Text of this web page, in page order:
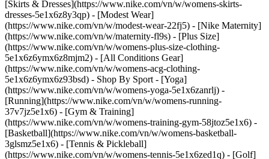
[Skirts & Dresses](https://www.nike.com/vn/w/womens-skirts-
dresses-5e1x6z8y3qp) - [Modest Wear]
(https://www.nike.com/vn/w/modest-wear-22fj5) - [Nike Maternity]
(https://www.nike.com/vn/w/maternity-fl9s) - [Plus Size]
(https://www.nike.com/vn/w/womens-plus-size-clothing-
5e1x6z6ymx6z8mjm2) - [All Conditions Gear]
(https://www.nike.com/vn/w/womens-acg-clothing-
5e1x6z6ymx6z93bsd) - Shop By Sport - [Yoga]
(https://www.nike.com/vn/w/womens-yoga-5e1x6zanrlj) -
[Running](https://www.nike.com/vn/w/womens-running-
37v7jz5e1x6) - [Gym & Training]
(https://www.nike.com/vn/w/womens-training-gym-58jtoz5e1x6) -
[Basketball](https://www.nike.com/vn/w/womens-basketball-
3glsmz5e1x6) - [Tennis & Pickleball]
(https://www.nike.com/vn/w/womens-tennis-5e1x6zed1q) - [Golf]